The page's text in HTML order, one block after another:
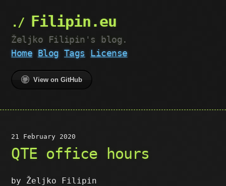
Filipin.eu
Željko Filipin's blog.
Home Blog Tags License
View on GitHub
21 February 2020
QTE office hours
by Željko Filipin